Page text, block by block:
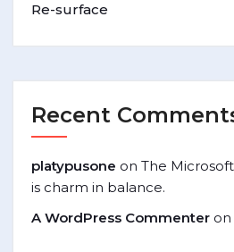
Re-surface
Recent
platypusone on The
is charm in balance.
A WordPress Commenter on